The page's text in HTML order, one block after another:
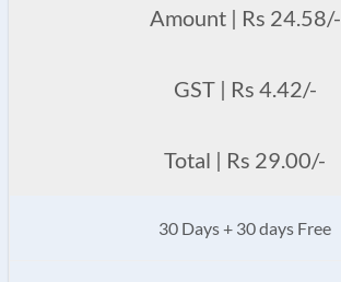
Amount | Rs 24.58/-
GST | Rs 4.42/-
Total | Rs 29.00/-
30 Days + 30 days Free